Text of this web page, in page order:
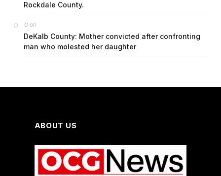
Rockdale County.
Gon
DeKalb County: Mother convicted after confronting
man who molested her daughter
ABOUT US